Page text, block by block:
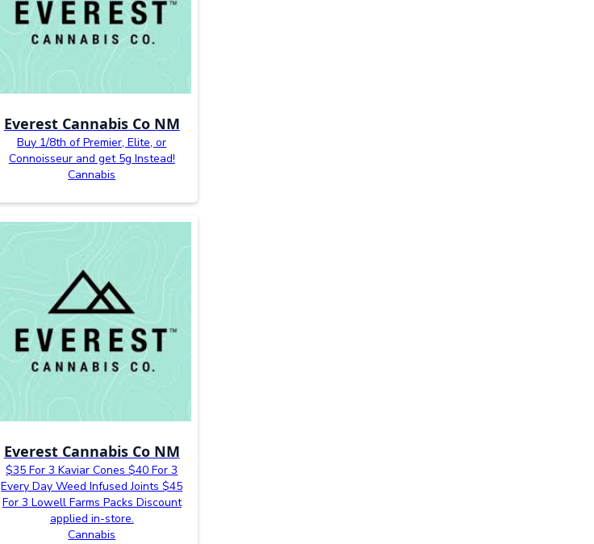
Everest Cannabis Co NM
Buy 1/8th of Premier, Elite, or
Connoisseur and get 5g Instead!
Cannabis
Everest Cannabis Co NM
$35 For 3 Kaviar Cones $40 For 3
Every Day Weed Infused Joints $45
For 3 Lowell Farms Packs Discount
applied in-store.
Cannabis